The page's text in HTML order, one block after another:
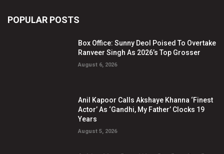
POPULAR POSTS
Box Office: Sunny Deol Poised To Overtake
Ranveer Singh As 2026’s Top Grosser
August 6, 2026
Anil Kapoor Calls Akshaye Khanna ‘Finest
Actor’ As ‘Gandhi, My Father’ Clocks 19
Years
August 5, 2026